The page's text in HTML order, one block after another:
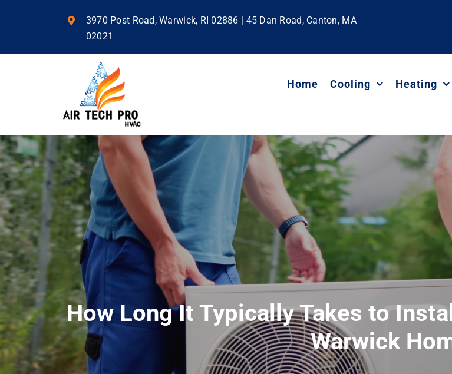
3970 Post Road, Warwick, RI 02886 | 45 Dan Road, Canton, MA
02021
Home Cooling Heating
How Long It Typically Takes to
Warwick